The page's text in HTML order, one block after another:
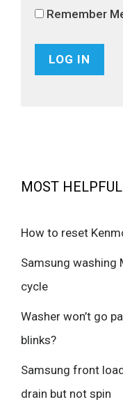
Remember
MOST
How to reset
Samsung washing
cycle
Washer won’t go
blinks?
Samsung front
drain but not spin